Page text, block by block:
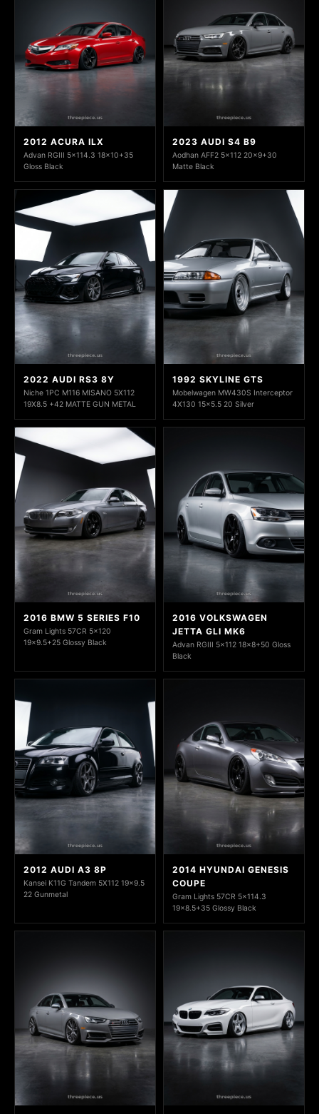
2012 ACURA ILX
Advan RGIII 5x114.3 18x10+35
Gloss Black
2023 AUDI S4 B9
Aodhan AFF2 5x112 20x9+30
Matte Black
2022 AUDI RS3 8Y
Niche 1PC M116 MISANO 5X112
19X8.5 +42 MATTE GUN METAL
1992 SKYLINE GTS
Mobelwagen MW430S Interceptor
4X130 15x5.5 20 Silver
2016 BMW 5 SERIES F10
Gram Lights 57CR 5x120
19x9.5+25 Glossy Black
2016 VOLKSWAGEN
JETTA GLI MK6
Advan RGIII 5x112 18x8+50 Gloss
Black
2012 AUDI A3 8P
Kansei K11G Tandem 5X112 19x9.5
22 Gunmetal
2014 HYUNDAI GENESIS
COUPE
Gram Lights 57CR 5x114.3
19x8.5+35 Glossy Black